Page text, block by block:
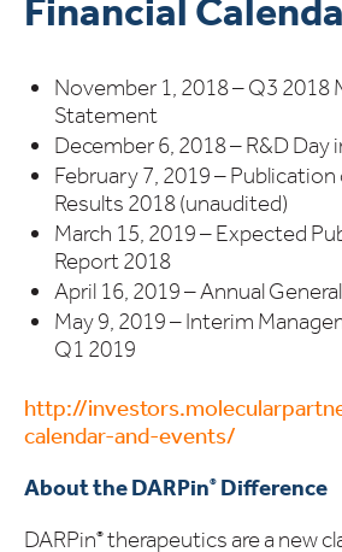
Financial
November 1, 2018 – Q3 2018
Statement
December 6, 2018 – R&D Day
February 7, 2019 –
Results 2018 (unaudited)
March 15, 2019 – Expected
Report 2018
April 16, 2019 – Annual
May 9, 2019 – Interim
Q1 2019
http://
calendar-and-events/
About the DARPin® Difference
DARPin® therapeutics are a new